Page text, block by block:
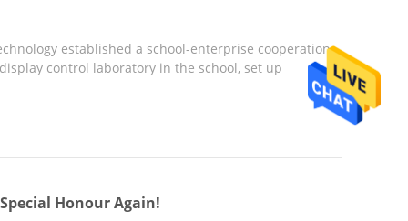
established a school-enterprise cooperation,
control laboratory in the school, set up
Honour Again!